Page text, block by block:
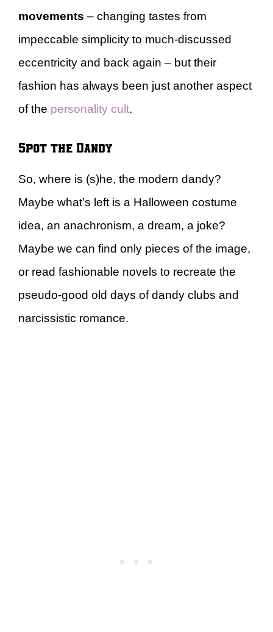
movements – changing tastes from
impeccable simplicity to much-discussed
eccentricity and back again – but their
fashion has always been just another aspect
of the personality cult.
Spot the Dandy
So, where is (s)he, the modern dandy?
Maybe what’s left is a Halloween costume
idea, an anachronism, a dream, a joke?
Maybe we can find only pieces of the image,
or read fashionable novels to recreate the
pseudo-good old days of dandy clubs and
narcissistic romance.